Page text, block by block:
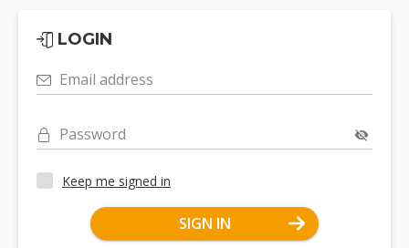
LOGIN
Email address
Password
Keep me signed in
SIGN IN